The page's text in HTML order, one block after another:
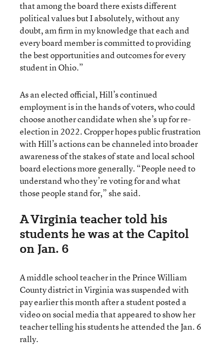
that among the board there exists different
political values but I absolutely, without any
doubt, am firm in my knowledge that each and
every board member is committed to providing
the best opportunities and outcomes for every
student in Ohio.”
As an elected official, Hill’s continued
employment is in the hands of voters, who could
choose another candidate when she’s up for re-
election in 2022. Cropper hopes public frustration
with Hill’s actions can be channeled into broader
awareness of the stakes of state and local school
board elections more generally. “People need to
understand who they’re voting for and what
those people stand for,” she said.
A Virginia teacher told his
students he was at the Capitol
on Jan. 6
A middle school teacher in the Prince William
County district in Virginia was suspended with
pay earlier this month after a student posted a
video on social media that appeared to show her
teacher telling his students he attended the Jan. 6
rally.